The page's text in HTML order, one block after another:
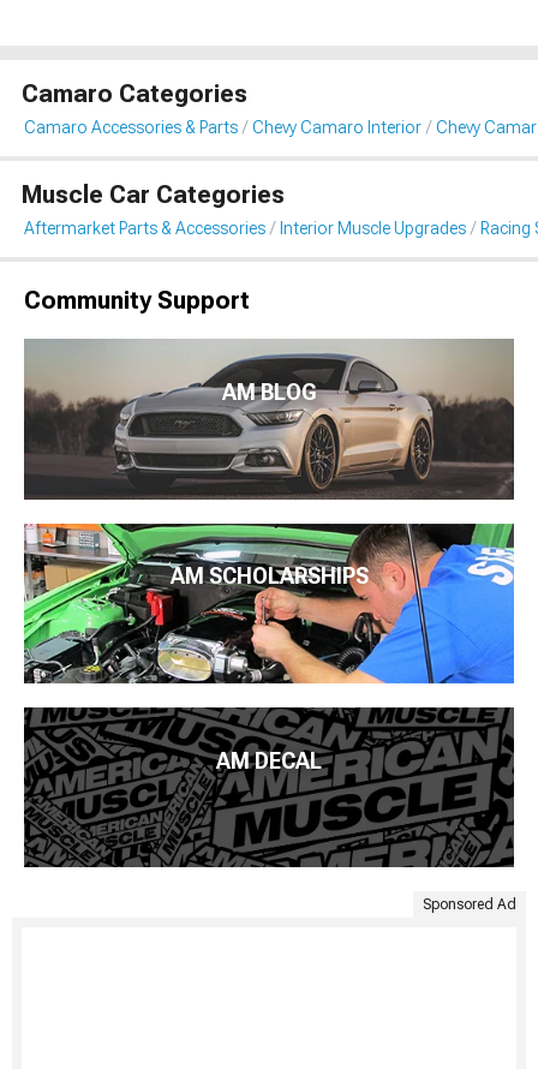
Camaro Categories
Camaro Accessories & Parts Chevy Camaro Interior Chevy
Muscle Car Categories
Aftermarket Parts & Accessories Interior Muscle Upgrades Racing
Community Support
AM BLOG
AM SCHOLARSHIPS
AM DECAL
Sponsored Ad